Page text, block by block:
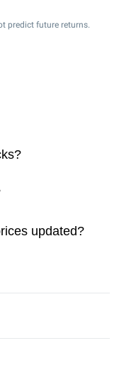
predict future returns.
updated?